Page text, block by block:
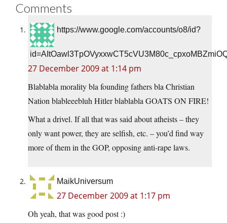
Comments
https://www.google.com/accounts/o8/id?
27 December 2009 at 1:14 pm
Blablabla morality bla founding fathers bla Christian
Nation blableeebluh Hitler blablabla GOATS ON FIRE!
What a drivel. If all that was said about atheists – they
only want power, they are selfish, etc. – you’d find way
more of them in the GOP, opposing anti-rape laws.
MaikUniversum
27 December 2009 at 1:17 pm
Oh yeah, that was good post :)